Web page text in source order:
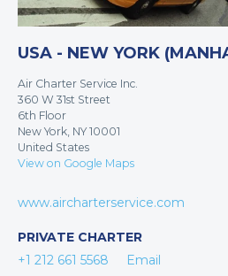
USA - NEW YORK
Air Charter Service Inc.
360 W 31st Street
6th Floor
New York, NY 10001
United States
View on Google Maps
www.aircharterservice.com
PRIVATE CHARTER
+1 212 661 5568
Email